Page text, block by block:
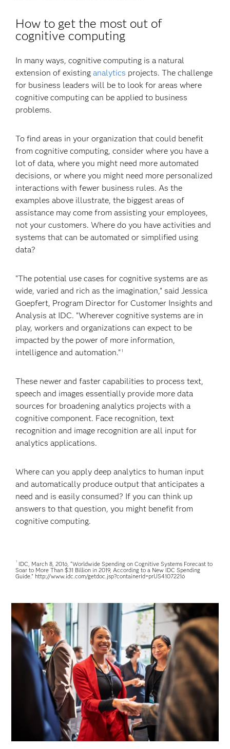
How to get the most out of
cognitive computing
In many ways, cognitive computing is a natural
extension of existinganalytics projects. The challenge
for business leaders will be to look for areas where
cognitive computing can be applied to business
problems.
To find areas in your organization that could benefit
from cognitive computing, consider where you have a
lot of data, where you might need more automated
decisions, or where you might need more personalized
interactions with fewer business rules. As the
examples above illustrate, the biggest areas of
assistance may come from assisting your employees,
not your customers. Where do you have activities and
systems that can be automated or simplified using
data?
"The potential use cases for cognitive systems are as
wide, varied and rich as the imagination," said Jessica
Goepfert, Program Director for Customer Insights and
Analysis at IDC. "Wherever cognitive systems are in
play, workers and organizations can expect to be
impacted by the power of more information,
intelligence and automation." 1
These newer and faster capabilities to process text,
speech and images essentially provide more data
sources for broadening analytics projects with a
cognitive component. Face recognition, text
recognition and image recognition are all input for
analytics applications.
Where can you apply deep analytics to human input
and automatically produce output that anticipates a
need and is easily consumed? If you can think up
answers to that question, you might benefit from
cognitive computing.
1IDC, March 8, 2016, “Worldwide Spending on Cognitive Systems Forecast to
Soar to More Than $31 Billion in 2019, According to a New IDC Spending
Guide.” http://www.idc.com/getdoc.jsp?containerId=prUS41072216